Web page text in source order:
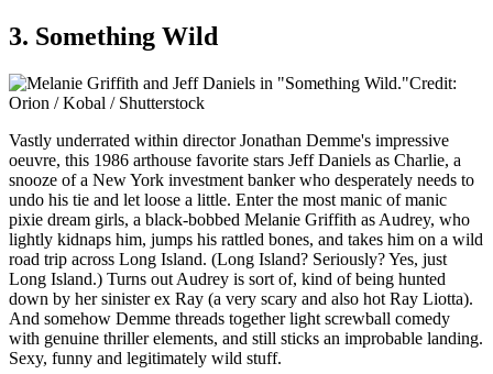
3. Something Wild
Credit:
Orion / Kobal / Shutterstock
Vastly underrated within director Jonathan Demme's impressive
oeuvre, this 1986 arthouse favorite stars Jeff Daniels as Charlie, a
snooze of a New York investment banker who desperately needs to
undo his tie and let loose a little. Enter the most manic of manic
pixie dream girls, a black-bobbed Melanie Griffith as Audrey, who
lightly kidnaps him, jumps his rattled bones, and takes him on a wild
road trip across Long Island. (Long Island? Seriously? Yes, just
Long Island.) Turns out Audrey is sort of, kind of being hunted
down by her sinister ex Ray (a very scary and also hot Ray Liotta).
And somehow Demme threads together light screwball comedy
with genuine thriller elements, and still sticks an improbable landing.
Sexy, funny and legitimately wild stuff.